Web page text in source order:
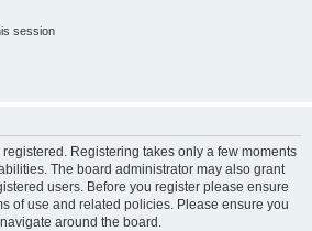
session
Registering takes only a few moments
The board administrator may also grant
users. Before you register please ensure
of use and related policies. Please ensure you
around the board.